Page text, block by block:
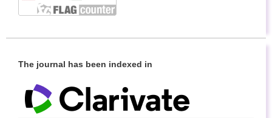
The journal has been indexed in